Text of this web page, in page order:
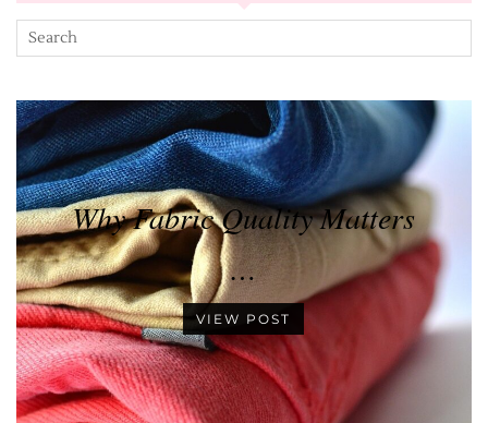
Why Fabric Quality Matters
…
VIEW POST